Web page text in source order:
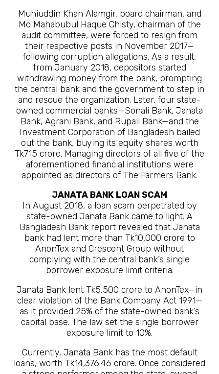
Muhiuddin Khan Alamgir, board chairman, and
Md Mahabubul Haque Chisty, chairman of the
audit committee, were forced to resign from
their respective posts in November 2017—
following corruption allegations. As a result,
from January 2018, depositors started
withdrawing money from the bank, prompting
the central bank and the government to step in
and rescue the organization. Later, four state-
owned commercial banks—Sonali Bank, Janata
Bank, Agrani Bank, and Rupali Bank—and the
Investment Corporation of Bangladesh bailed
out the bank, buying its equity shares worth
Tk715 crore. Managing directors of all five of the
aforementioned financial institutions were
appointed as directors of The Farmers Bank.
JANATA BANK LOAN SCAM
In August 2018, a loan scam perpetrated by
state-owned Janata Bank came to light. A
Bangladesh Bank report revealed that Janata
bank had lent more than Tk10,000 crore to
AnonTex and Crescent Group without
complying with the central bank’s single
borrower exposure limit criteria.
Janata Bank lent Tk5,500 crore to AnonTex—in
clear violation of the Bank Company Act 1991—
as it provided 25% of the state-owned bank’s
capital base. The law set the single borrower
exposure limit to 10%.
Currently, Janata Bank has the most default
loans, worth Tk14,376.46 crore. Once considered